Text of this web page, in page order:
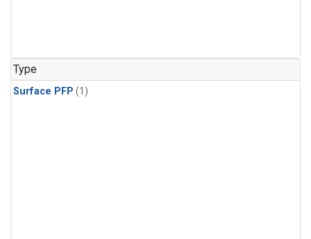
Type
Surface PFP (1)